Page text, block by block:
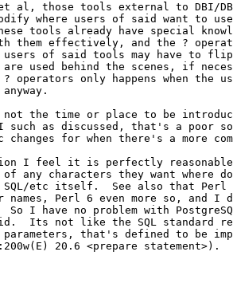
al, those tools external to DBI/
where users of said want to
tools already have special
them effectively, and the ?
users of said tools may have to
used behind the scenes, if
operators only happens when the
not the time or place to be
such as discussed, that's a
changes for when there's a more
I feel it is perfectly reasonable
of any characters they want where
SQL/etc itself.  See also that
names, Perl 6 even more so, and
I have no problem with
Its not like the SQL standard
parameters, that's defined to be
20.6 <prepare statement>).